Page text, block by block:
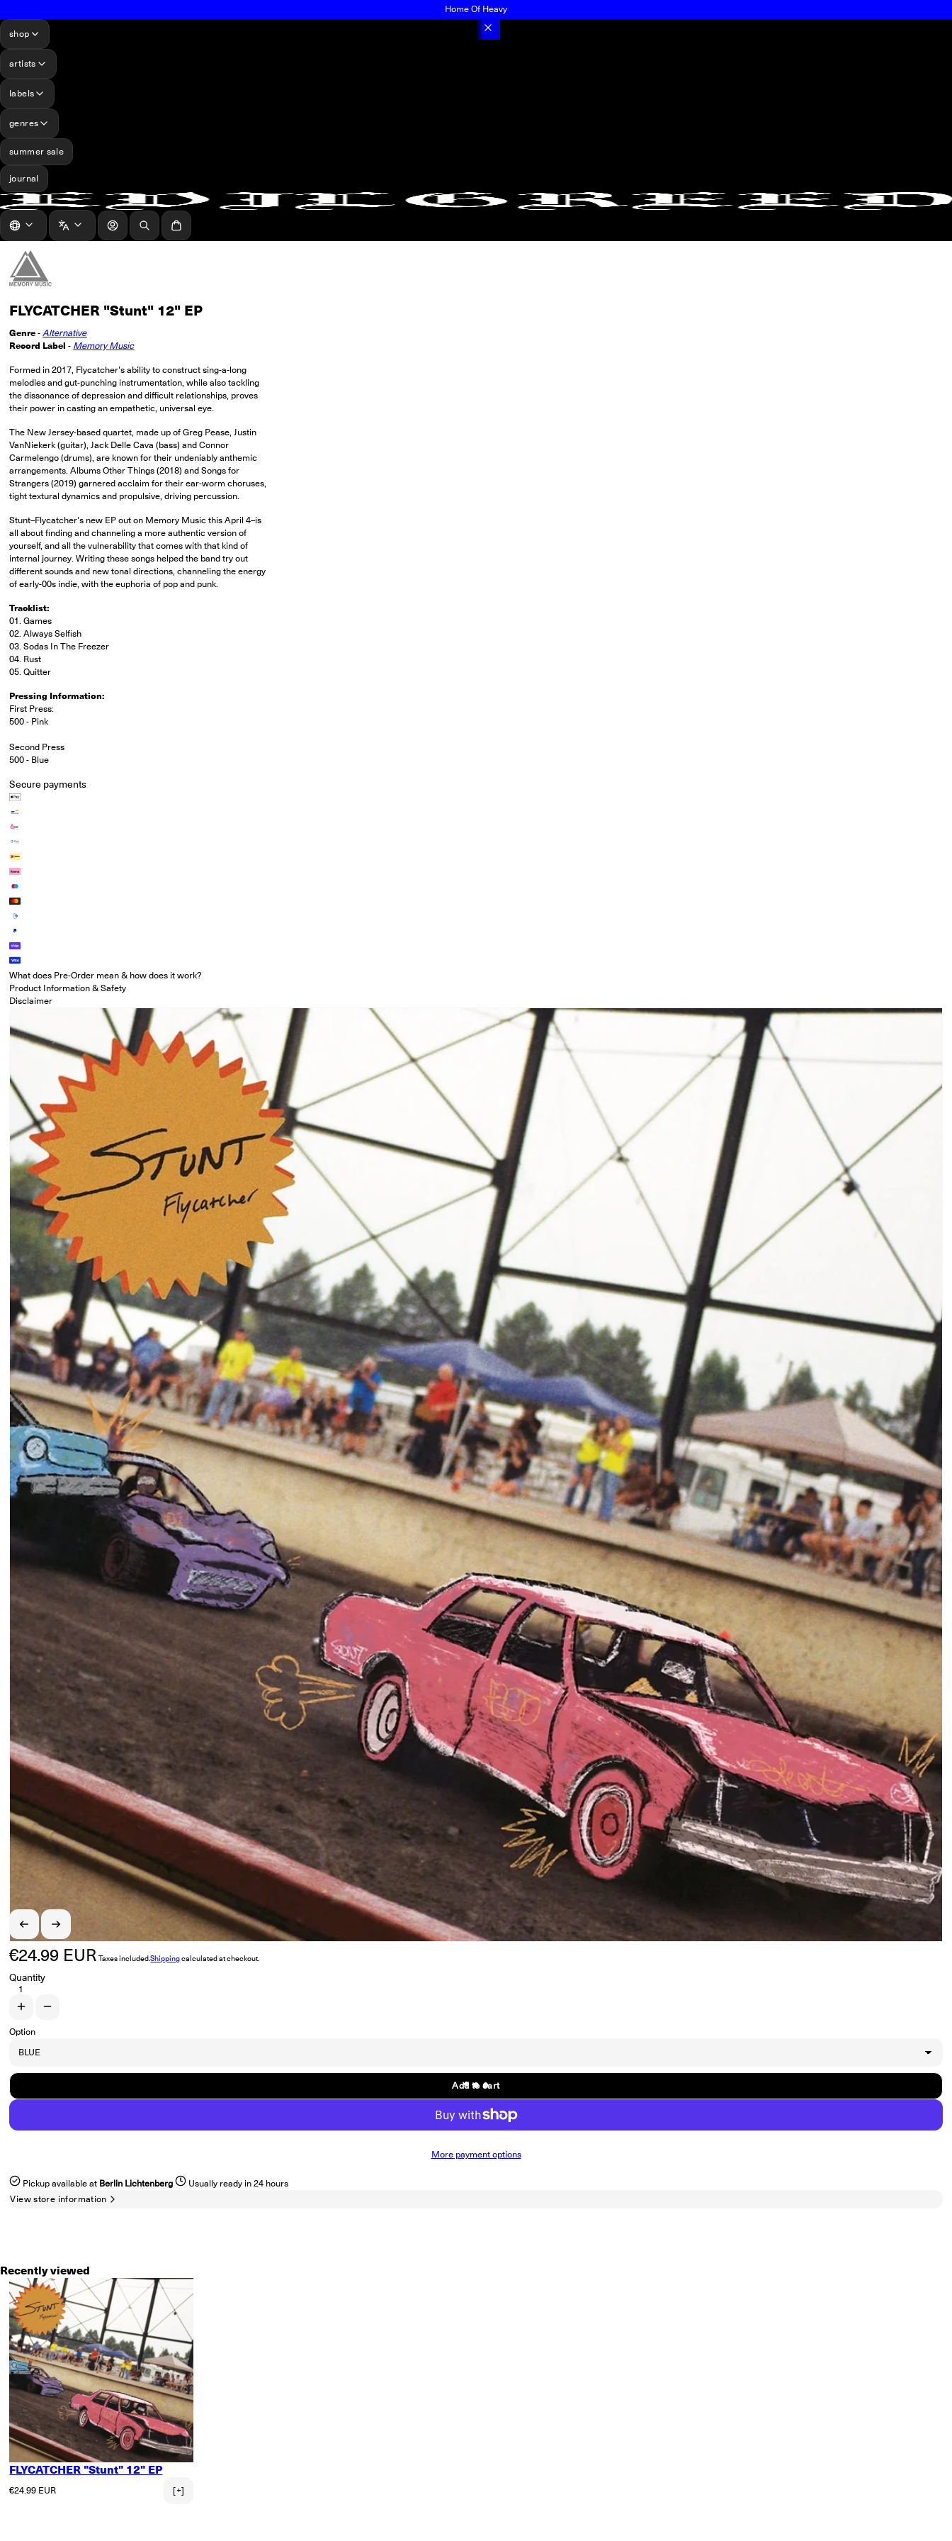
Home Of Heavy
shop
artists
labels
genres
summer sale
journal
log in SearchCart
FLYCATCHER "Stunt" 12" EP
Genre-Alternative
Record Label - Memory Music
Formed in 2017, Flycatcher's ability to construct sing-a-long
melodies and gut-punching instrumentation, while also tackling
the dissonance of depression and difficult relationships, proves
their power in casting an empathetic, universal eye.
The New Jersey-based quartet, made up of Greg Pease, Justin
VanNiekerk (guitar), Jack Delle Cava (bass) and Connor
Carmelengo (drums), are known for their undeniably anthemic
arrangements. Albums Other Things (2018) and Songs for
Strangers (2019) garnered acclaim for their ear-worm choruses,
tight textural dynamics and propulsive, driving percussion.
Stunt–Flycatcher's new EP out on Memory Music this April 4–is
all about finding and channeling a more authentic version of
yourself, and all the vulnerability that comes with that kind of
internal journey. Writing these songs helped the band try out
different sounds and new tonal directions, channeling the energy
of early-00s indie, with the euphoria of pop and punk.
Tracklist:
01. Games
02. Always Selfish
03. Sodas In The Freezer
04. Rust
05. Quitter
Pressing Information:
First Press:
500 - Pink
Second Press
500 - Blue
Secure payments
What does Pre-Order mean & how does it work?
Product Information & Safety
Disclaimer
Open media in modal
Regular price
€24.99 EUR Taxes included.Shippingcalculated at checkout.
Quantity
Increase quantity for FLYCATCHER &quot;Stunt&quot; 12&quot; EP
Decrease quantity for FLYCATCHER &quot;Stunt&quot; 12&quot; EP
Option
Add to cart
More payment options
Pickup available at Berlin Lichtenberg
Usually ready in 24 hours
View store information
Recently viewed
FLYCATCHER "Stunt" 12" EP
Regular price
€24.99 EUR [+]